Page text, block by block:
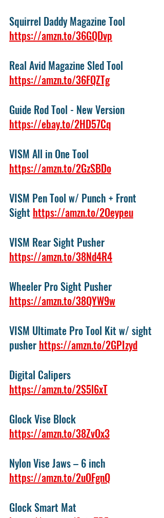
Squirrel Daddy Magazine Tool
https://amzn.to/36GQDvp
Real Avid Magazine Sled Tool
https://amzn.to/36FQZTg
Guide Rod Tool - New Version
https://ebay.to/2HD57Cq
VISM All in One Tool
https://amzn.to/2GzSBDo
VISM Pen Tool w/ Punch + Front
Sight https://amzn.to/2Oeypeu
VISM Rear Sight Pusher
https://amzn.to/38Nd4R4
Wheeler Pro Sight Pusher
https://amzn.to/38QYW9w
VISM Ultimate Pro Tool Kit w/ sight
pusher https://amzn.to/2GPIzyd
Digital Calipers
https://amzn.to/2S5l6xT
Glock Vise Block
https://amzn.to/38ZvOx3
Nylon Vise Jaws – 6 inch
https://amzn.to/2uOFgnQ
Glock Smart Mat